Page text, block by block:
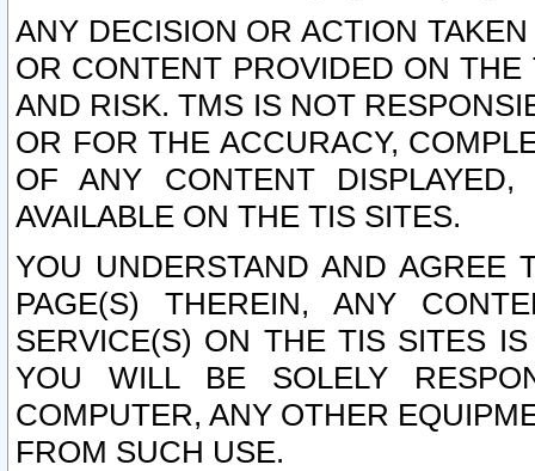
ANY DECISION OR ACTION
OR CONTENT PROVIDED ON
AND RISK. TMS IS NOT
OR FOR THE ACCURACY,
OF ANY CONTENT
AVAILABLE ON THE TIS SITES.
YOU UNDERSTAND AND AGREE
PAGE(S) THEREIN, ANY
SERVICE(S) ON THE TIS SITES
YOU WILL BE SOLELY
COMPUTER, ANY OTHER
FROM SUCH USE.